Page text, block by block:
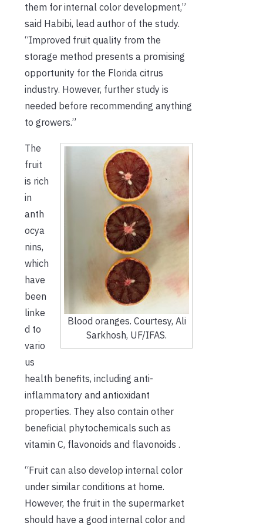
them for internal color development,”
said Habibi, lead author of the study.
“Improved fruit quality from the
storage method presents a promising
opportunity for the Florida citrus
industry. However, further study is
needed before recommending anything
to growers.”
Blood oranges. Courtesy, Ali
Sarkhosh, UF/IFAS.
The
fruit
is rich
in
anth
ocya
nins,
which
have
been
linke
d to
vario
us
health benefits, including anti-
inflammatory and antioxidant
properties. They also contain other
beneficial phytochemicals such as
vitamin C, flavonoids and flavonoids .
“Fruit can also develop internal color
under similar conditions at home.
However, the fruit in the supermarket
should have a good internal color and